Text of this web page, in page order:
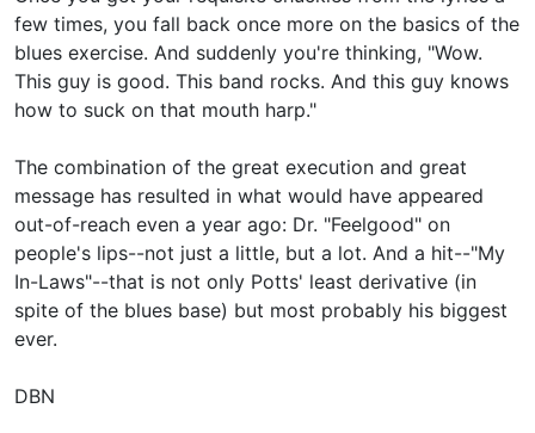
few times, you fall back once more on the basics of the
blues exercise. And suddenly you're thinking, "Wow.
This guy is good. This band rocks. And this guy knows
how to suck on that mouth harp."
The combination of the great execution and great
message has resulted in what would have appeared
out-of-reach even a year ago: Dr. "Feelgood" on
people's lips--not just a little, but a lot. And a hit--"My
In-Laws"--that is not only Potts' least derivative (in
spite of the blues base) but most probably his biggest
ever.
DBN